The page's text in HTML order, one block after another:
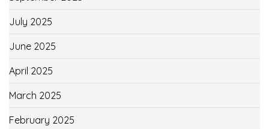
July 2025
June 2025
April 2025
March 2025
February 2025